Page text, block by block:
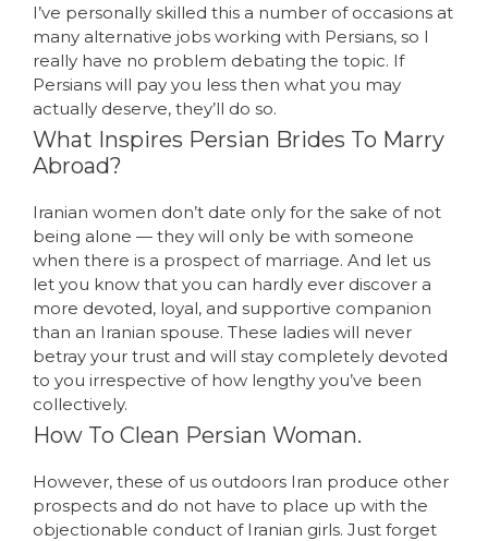
I’ve personally skilled this a number of occasions at
many alternative jobs working with Persians, so I
really have no problem debating the topic. If
Persians will pay you less then what you may
actually deserve, they’ll do so.
What Inspires Persian Brides To Marry
Abroad?
Iranian women don’t date only for the sake of not
being alone — they will only be with someone
when there is a prospect of marriage. And let us
let you know that you can hardly ever discover a
more devoted, loyal, and supportive companion
than an Iranian spouse. These ladies will never
betray your trust and will stay completely devoted
to you irrespective of how lengthy you’ve been
collectively.
How To Clean Persian Woman.
However, these of us outdoors Iran produce other
prospects and do not have to place up with the
objectionable conduct of Iranian girls. Just forget